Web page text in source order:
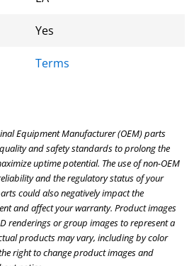
Yes
Terms
Equipment Manufacturer (OEM) parts
and safety standards to prolong the
uptime potential. The use of non-OEM
and the regulatory status of your
could also negatively impact the
and affect your warranty. Product images
renderings or group images to represent a
products may vary, including by color
right to change product images and